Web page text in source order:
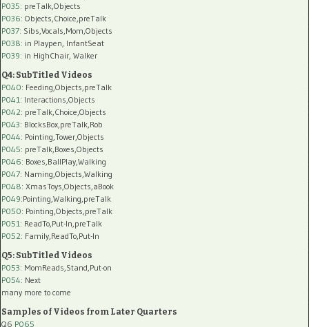
P035: preTalk,Objects
P036: Objects,Choice,preTalk
P037: Sibs,Vocals,Mom,Objects
P038: in Playpen, InfantSeat
P039: in HighChair, Walker
Q4: SubTitled Videos
P040: Feeding,Objects,preTalk
P041: Interactions,Objects
P042: preTalk,Choice,Objects
P043: BlocksBox,preTalk,Rob
P044: Pointing,Tower,Objects
P045: preTalk,Boxes,Objects
P046: Boxes,BallPlay,Walking
P047: Naming,Objects,Walking
P048: XmasToys,Objects,aBook
P049:Pointing,Walking,preTalk
P050: Pointing,Objects,preTalk
P051: ReadTo,Put-In,preTalk
P052: Family,ReadTo,Put-In
Q5: SubTitled Videos
P053: MomReads,Stand,Put-on
P054: Next
many more to come
Samples of Videos from Later Quarters
Q6 P065